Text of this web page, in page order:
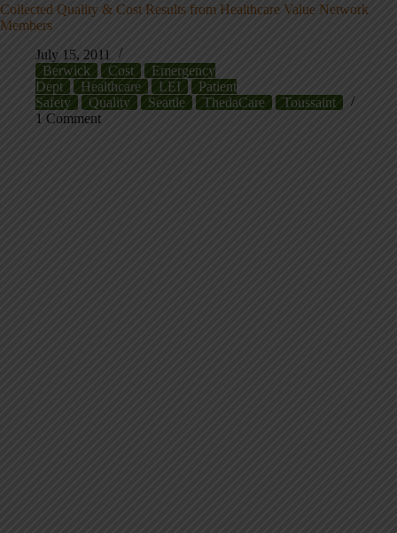
Collected Quality & Cost Results from Healthcare Value Network
Members
July 15, 2011
Berwick
Cost
Emergency
Dept
Healthcare LEI
Patient
Safety
Quality Seattle ThedaCare
Toussaint
1 Comment